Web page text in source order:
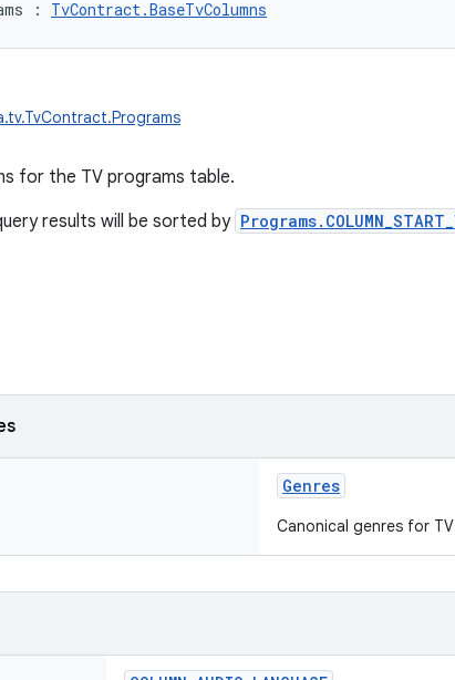
: TvContract.BaseTvColumns
for the TV programs table.
results will be sorted by
Genres
Canonical genres for